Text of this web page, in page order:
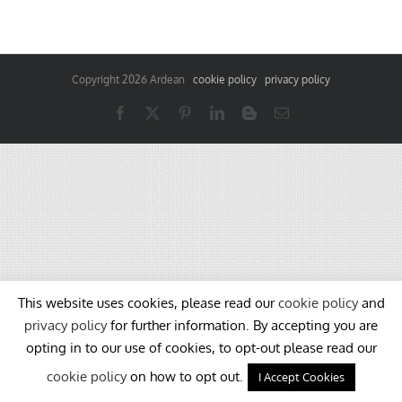
Copyright 2026 Ardean cookie policy privacy policy
Facebook PinterestLinkedInBloggerEmail
This website uses cookies, please read ourcookie policyand
privacy policyfor further information. By accepting you are
opting in to our use of cookies, to opt-out please read our
cookie policyon how to opt out. I Accept Cookies